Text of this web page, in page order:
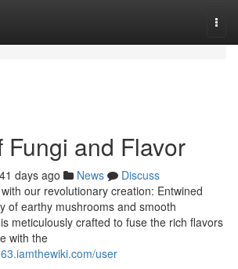
Fungi and Flavor
days ago News
Discuss
our revolutionary creation: Entwined
of earthy mushrooms and smooth
meticulously crafted to fuse the rich flavors
with the
user